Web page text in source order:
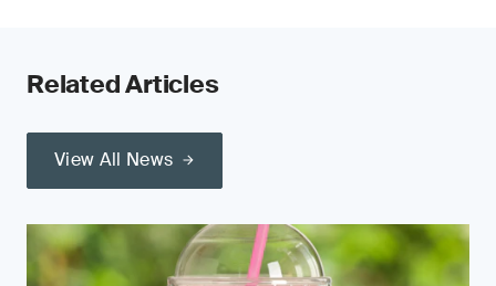
Related Articles
View All News